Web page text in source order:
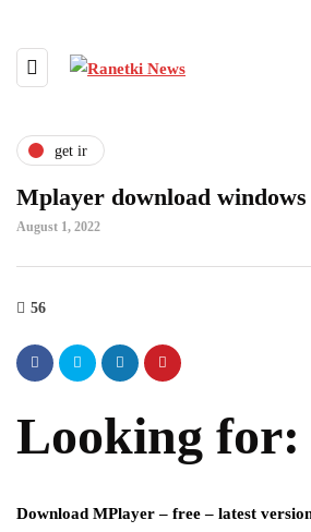
get ir
Mplayer download
August 1, 2022
56
Looking for:
Download MPlayer – free – latest